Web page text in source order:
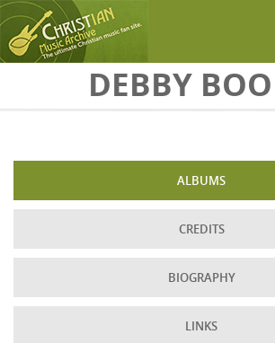
Skip to main contentDEBBY
ALBUMS
CREDITS
BIOGRAPHY
LINKS